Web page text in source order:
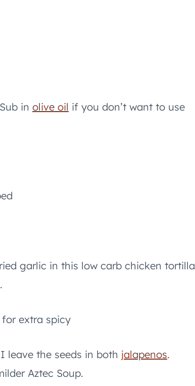
in olive oil if you don’t want to use
garlic in this low carb chicken tortilla
extra spicy
leave the seeds in both jalapenos.
Aztec Soup.